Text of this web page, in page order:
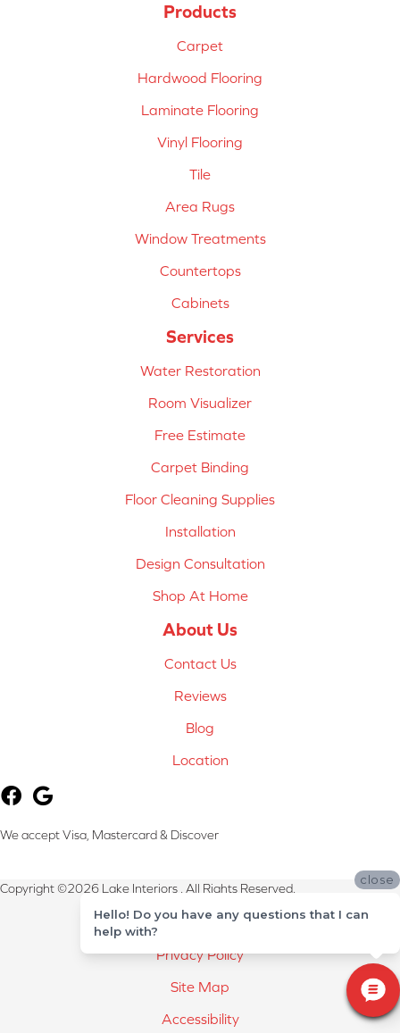
Products
Carpet
Hardwood Flooring
Laminate Flooring
Vinyl Flooring
Tile
Area Rugs
Window Treatments
Countertops
Cabinets
Services
Water Restoration
Room Visualizer
Free Estimate
Carpet Binding
Floor Cleaning Supplies
Installation
Design Consultation
Shop At Home
About Us
Contact Us
Reviews
Blog
Location
We accept Visa, Mastercard & Discover
Copyright ©2026 Lake Interiors . All Rights Reserved.
Terms & Conditions
Privacy Policy
Site Map
Accessibility
close
Hello! Do you have any questions that I can
help with?